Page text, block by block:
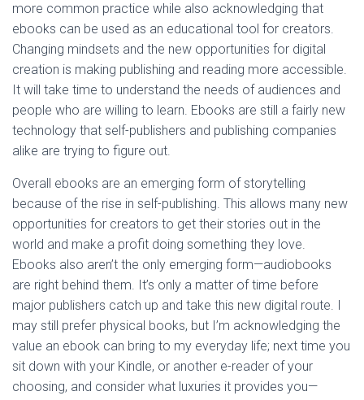
more common practice while also acknowledging that
ebooks can be used as an educational tool for creators.
Changing mindsets and the new opportunities for digital
creation is making publishing and reading more accessible.
It will take time to understand the needs of audiences and
people who are willing to learn. Ebooks are still a fairly new
technology that self-publishers and publishing companies
alike are trying to figure out.
Overall ebooks are an emerging form of storytelling
because of the rise in self-publishing. This allows many new
opportunities for creators to get their stories out in the
world and make a profit doing something they love.
Ebooks also aren’t the only emerging form—audiobooks
are right behind them. It’s only a matter of time before
major publishers catch up and take this new digital route. I
may still prefer physical books, but I’m acknowledging the
value an ebook can bring to my everyday life; next time you
sit down with your Kindle, or another e-reader of your
choosing, and consider what luxuries it provides you—